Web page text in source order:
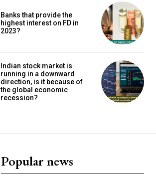
Banks that provide the
highest interest on FD in
2023?
Indian stock market is
running in a downward
direction, is it because of
the global economic
recession?
Popular news